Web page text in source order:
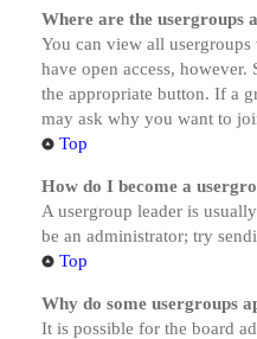
Where are the usergroups
You can view all
have open access,
the appropriate button. If a
may ask why you want to
Top
How do I become a
A usergroup leader is
be an administrator; try
Top
Why do some usergroups
It is possible for the board